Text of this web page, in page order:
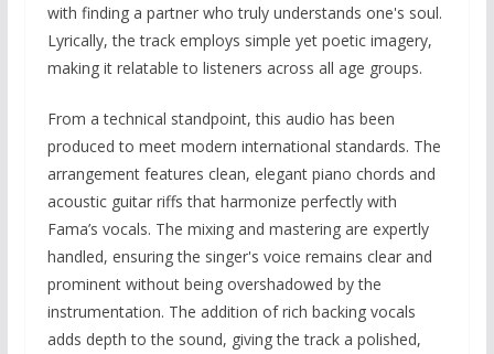
with finding a partner who truly understands one's soul.
Lyrically, the track employs simple yet poetic imagery,
making it relatable to listeners across all age groups.
From a technical standpoint, this audio has been
produced to meet modern international standards. The
arrangement features clean, elegant piano chords and
acoustic guitar riffs that harmonize perfectly with
Fama’s vocals. The mixing and mastering are expertly
handled, ensuring the singer's voice remains clear and
prominent without being overshadowed by the
instrumentation. The addition of rich backing vocals
adds depth to the sound, giving the track a polished,